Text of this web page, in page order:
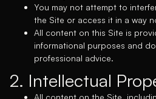
You may not attempt to
the Site or access it in a way
All content on this Site is
informational purposes and
professional advice.
2. Intellectual
All content on the Site,